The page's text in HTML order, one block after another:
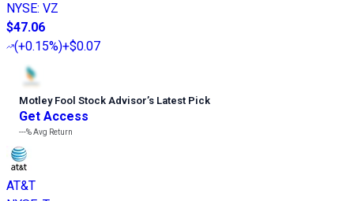
NYSE: VZ
$47.06
(+0.15%)+$0.07
Motley Fool Stock Advisor’s Latest Pick
Get Access
---%Avg Return
AT&T